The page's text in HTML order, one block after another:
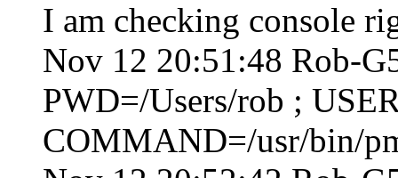
I am checking console
Nov 12 20:51:48 Rob-
PWD=/Users/rob ;
COMMAND=/usr/bin/